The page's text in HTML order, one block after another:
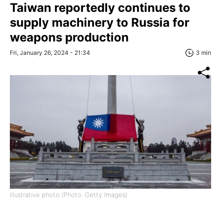
Taiwan reportedly continues to
supply machinery to Russia for
weapons production
Fri, January 26, 2024 - 21:34 3 min
Illustrative photo (Photo: Getty Images)